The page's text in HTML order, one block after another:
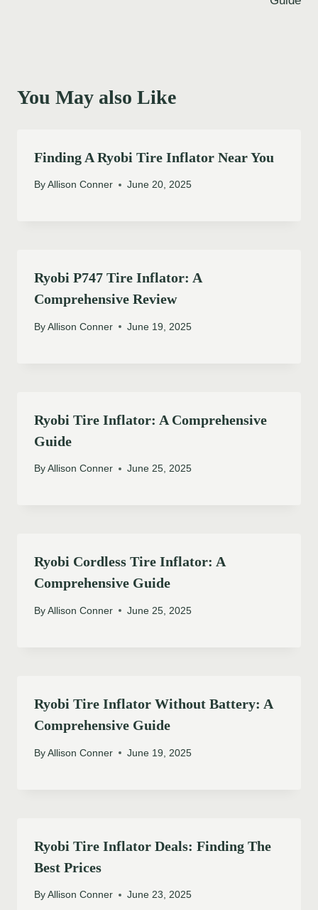
You May also Like
Finding A Ryobi Tire Inflator Near You
By Allison Conner June 20, 2025
Ryobi P747 Tire Inflator: A
Comprehensive Review
By Allison Conner June 19, 2025
Ryobi Tire Inflator: A Comprehensive
Guide
By Allison Conner June 25, 2025
Ryobi Cordless Tire Inflator: A
Comprehensive Guide
By Allison Conner June 25, 2025
Ryobi Tire Inflator Without Battery: A
Comprehensive Guide
By Allison Conner June 19, 2025
Ryobi Tire Inflator Deals: Finding The
Best Prices
By Allison Conner June 23, 2025